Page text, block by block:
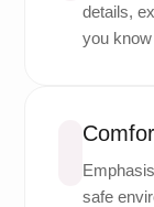
details,
you
safe